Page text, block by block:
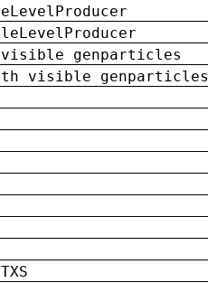
visible genparticles
visible genparticles